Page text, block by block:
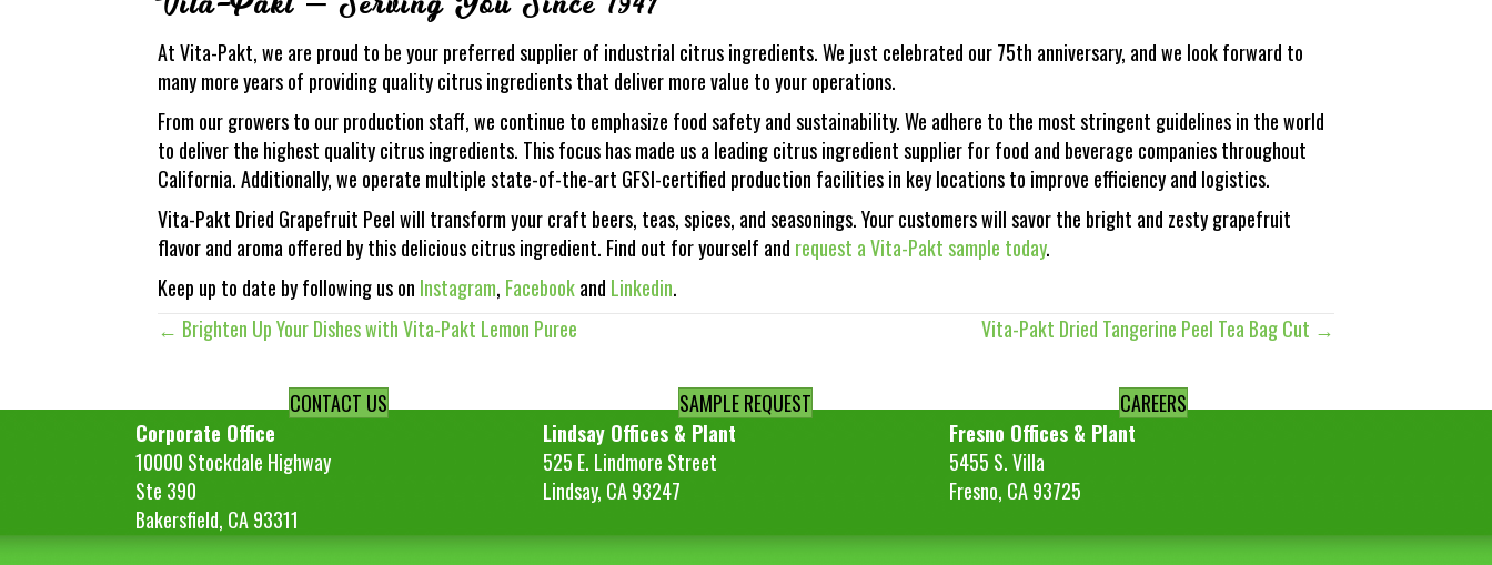
At Vita-Pakt, we are proud to be your preferred supplier of industrial citrus ingredients. We just celebrated our 75th anniversary, and we look forward to
many more years of providing quality citrus ingredients that deliver more value to your operations.
From our growers to our production staff, we continue to emphasize food safety and sustainability. We adhere to the most stringent guidelines in the world
to deliver the highest quality citrus ingredients. This focus has made us a leading citrus ingredient supplier for food and beverage companies throughout
California. Additionally, we operate multiple state-of-the-art GFSI-certified production facilities in key locations to improve efficiency and logistics.
Vita-Pakt Dried Grapefruit Peel will transform your craft beers, teas, spices, and seasonings. Your customers will savor the bright and zesty grapefruit
flavor and aroma offered by this delicious citrus ingredient. Find out for yourself and request a Vita-Pakt sample today.
Keep up to date by following us on Instagram, Facebookand Linkedin.
Posts
navigation
← Brighten Up Your Dishes with Vita-Pakt Lemon Puree Vita-Pakt Dried Tangerine Peel Tea Bag Cut →
CONTACT US SAMPLE REQUEST
CAREERS
Corporate Office
10000 Stockdale Highway
Ste 390
Bakersfield, CA 93311
Lindsay Offices & Plant
525 E. Lindmore Street
Lindsay, CA 93247
Fresno Offices & Plant
5455 S. Villa
Fresno, CA 93725